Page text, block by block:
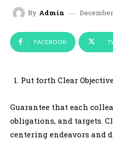
By Admin
FACEBOOK
Put forth Clear
Guarantee that each
obligations, and targets.
centering endeavors and